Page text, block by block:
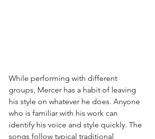
While performing with different
groups, Mercer has a habit of leaving
his style on whatever he does. Anyone
who is familiar with his work can
identify his voice and style quickly. The
songs follow typical traditional